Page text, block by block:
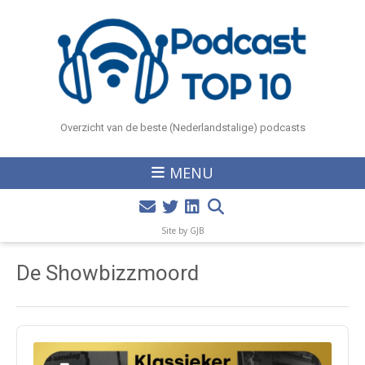
Overzicht van de beste (Nederlandstalige) podcasts
MENU
Site by GJB
De Showbizzmoord
Audio
Player